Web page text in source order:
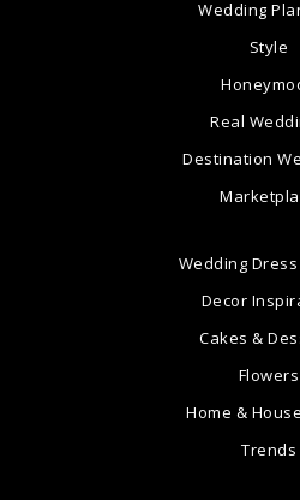
Wedding
Style
Real
Destination
Wedding
Decor
Cakes &
Flowers
Home &
Trends